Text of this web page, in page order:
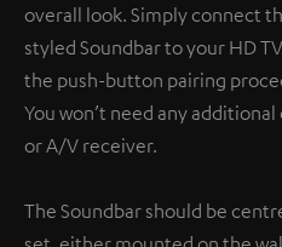
overall look. Simply connect
styled Soundbar to your HD
the push-button pairing
You won’t need any
or A/V receiver.
The Soundbar should be